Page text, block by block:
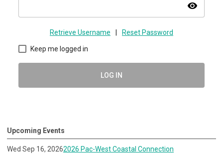
visibility
Retrieve Username Reset Password
Keep me logged in
LOG IN
Upcoming Events
Wed Sep 16, 20262026 Pac-West Coastal Connection